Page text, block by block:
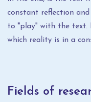
constant reflection
to "play" with the text.
which reality is in a
Fields of